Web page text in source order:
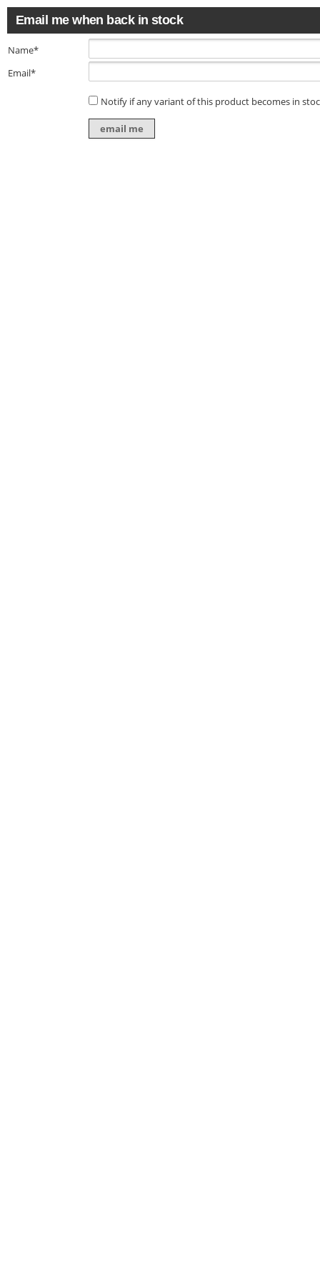
Email me when back in stock
Name*
Email*
Notify if any variant of this product becomes in